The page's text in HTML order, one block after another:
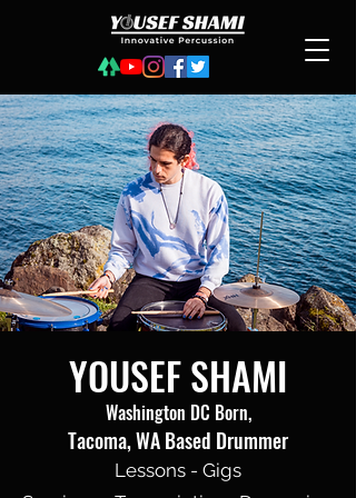
YOUSEF SHAMI
Washington DC Born,
Tacoma, WA Based Drummer
Lessons - Gigs